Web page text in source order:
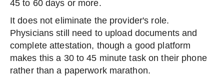
45 to 60 days or more.
It does not eliminate the provider's role.
Physicians still need to upload documents and
complete attestation, though a good platform
makes this a 30 to 45 minute task on their phone
rather than a paperwork marathon.